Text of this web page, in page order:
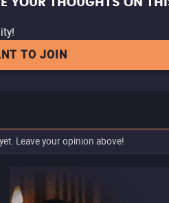
TO JOIN
Leave your opinion above!